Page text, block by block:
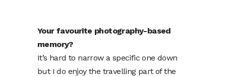
Your favourite photography-based
memory?
It’s hard to narrow a specific one down
but I do enjoy the travelling part of the